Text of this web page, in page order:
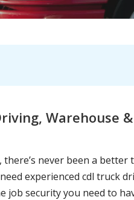
Warehouse
, there’s never been a
experienced cdl truck
security you need to